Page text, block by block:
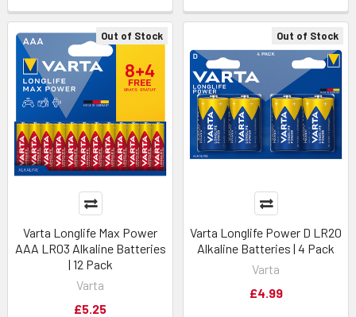
Out of Stock
Varta Longlife Max Power
AAA LR03 Alkaline Batteries
| 12 Pack
Varta
£5.25
Out of Stock
Varta Longlife Power D LR20
Alkaline Batteries | 4 Pack
Varta
£4.99